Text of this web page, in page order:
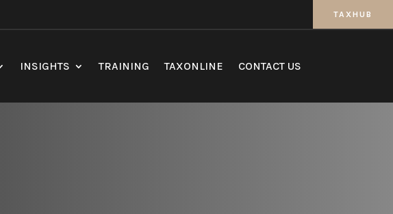
TAXHUB
INSIGHTS TRAINING TAXONLINE CONTACT US